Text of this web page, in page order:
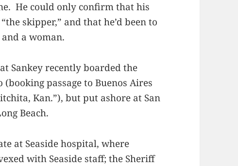
He could only confirm that his
skipper,” and that he’d been to
a woman.
Sankey recently boarded the
(booking passage to Buenos Aires
Kan.”), but put ashore at San
Beach.
at Seaside hospital, where
with Seaside staff; the Sheriff